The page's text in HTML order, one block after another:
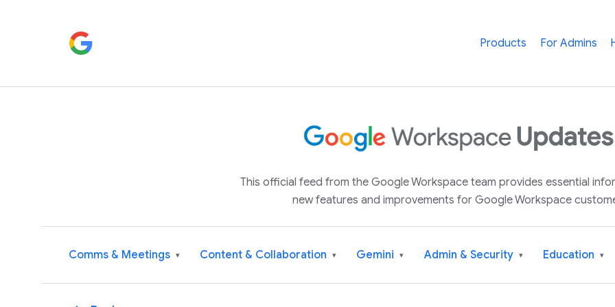
Products For Admins
This official feed from the Google Workspace team provides essential
new features and improvements for Google Workspace
Comms & Meetings ▾ Content & Collaboration ▾ Gemini ▾ Admin & Security ▾ Education ▾